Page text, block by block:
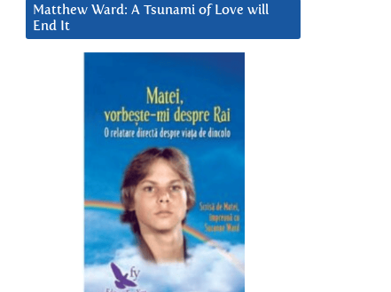
Matthew Ward: A Tsunami of Love will
End It